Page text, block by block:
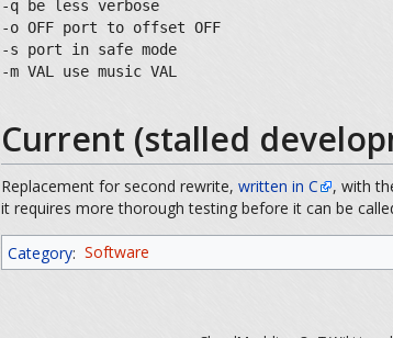
-q be less verbose
-o OFF port to offset OFF
-s port in safe mode
-m VAL use music VAL
Current (stalled
Replacement for second rewrite, written in C , with
it requires more thorough testing before it can be
Category: Software